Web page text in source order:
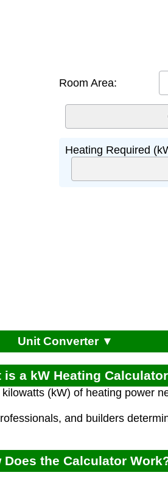
Room Area:
Heating Required
Unit Converter ▼
is a kW Heating
(kW) of heating power
and builders
Does the Calculator